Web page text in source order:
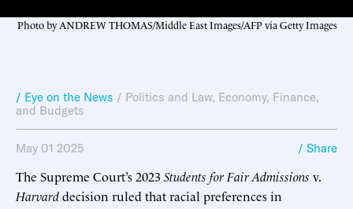
Photo by ANDREW THOMAS/Middle East Images/AFP via Getty Images
/ Eye on the News / Politics and Law, Economy, Finance,
and Budgets
May 01 2025 / Share
The Supreme Court’s 2023Students for Fair Admissions v.
Harvarddecision ruled that racial preferences in